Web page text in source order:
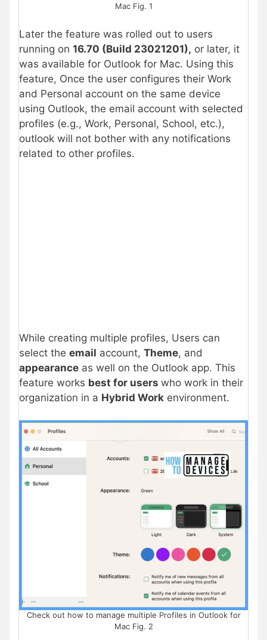
Mac Fig. 1
Later the feature was rolled out to users
running on 16.70 (Build 23021201), or later, it
was available for Outlook for Mac. Using this
feature, Once the user configures their Work
and Personal account on the same device
using Outlook, the email account with selected
profiles (e.g., Work, Personal, School, etc.),
outlook will not bother with any notifications
related to other profiles.
While creating multiple profiles, Users can
select the email account, Theme, and
appearance as well on the Outlook app. This
feature works best for users who work in their
organization in a Hybrid Work environment.
Check out how to manage multiple Profiles in Outlook for
Mac Fig. 2